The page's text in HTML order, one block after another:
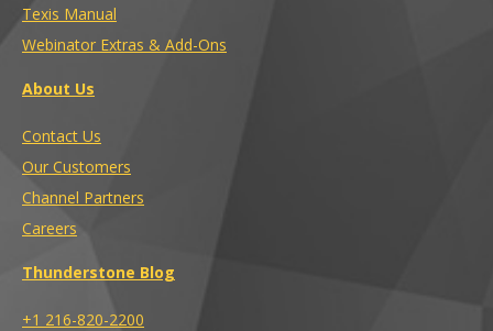
Texis Manual
Webinator Extras & Add-Ons
About Us
Contact Us
Our Customers
Channel Partners
Careers
Thunderstone Blog
+1 216-820-2200